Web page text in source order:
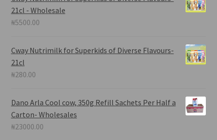
21cl - Wholesale
₦5500.00
Cway Nutrimilk for Superkids of Diverse Flavours-
21cl
₦280.00
Dano Arla Cool cow, 350g Refill Sachets Per Half a
Carton- Wholesales
₦23000.00